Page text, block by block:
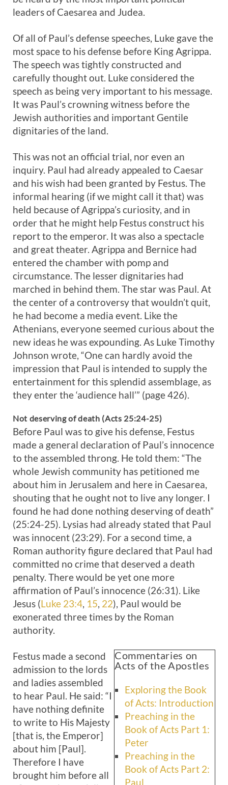
leaders of Caesarea and Judea.
Of all of Paul’s defense speeches, Luke gave the
most space to his defense before King Agrippa.
The speech was tightly constructed and
carefully thought out. Luke considered the
speech as being very important to his message.
It was Paul’s crowning witness before the
Jewish authorities and important Gentile
dignitaries of the land.
This was not an official trial, nor even an
inquiry. Paul had already appealed to Caesar
and his wish had been granted by Festus. The
informal hearing (if we might call it that) was
held because of Agrippa’s curiosity, and in
order that he might help Festus construct his
report to the emperor. It was also a spectacle
and great theater. Agrippa and Bernice had
entered the chamber with pomp and
circumstance. The lesser dignitaries had
marched in behind them. The star was Paul. At
the center of a controversy that wouldn’t quit,
he had become a media event. Like the
Athenians, everyone seemed curious about the
new ideas he was expounding. As Luke Timothy
Johnson wrote, “One can hardly avoid the
impression that Paul is intended to supply the
entertainment for this splendid assemblage, as
they enter the ‘audience hall’” (page 426).
Not deserving of death (Acts 25:24-25)
Before Paul was to give his defense, Festus
made a general declaration of Paul’s innocence
to the assembled throng. He told them: “The
whole Jewish community has petitioned me
about him in Jerusalem and here in Caesarea,
shouting that he ought not to live any longer. I
found he had done nothing deserving of death”
(25:24-25). Lysias had already stated that Paul
was innocent (23:29). For a second time, a
Roman authority figure declared that Paul had
committed no crime that deserved a death
penalty. There would be yet one more
affirmation of Paul’s innocence (26:31). Like
Jesus (Luke 23:4, 15, 22), Paul would be
exonerated three times by the Roman
authority.
Commentaries on
Acts of the Apostles
Exploring the Book
of Acts: Introduction
Preaching in the
Book of Acts Part 1:
Peter
Preaching in the
Book of Acts Part 2:
Paul
Festus made a second
admission to the lords
and ladies assembled
to hear Paul. He said: “I
have nothing definite
to write to His Majesty
[that is, the Emperor]
about him [Paul].
Therefore I have
brought him before all